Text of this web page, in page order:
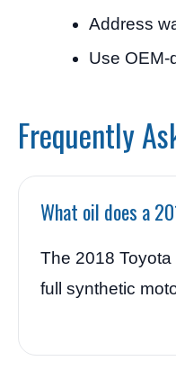
Address
Use OEM-
Frequently
What oil does a
The 2018
full synthetic